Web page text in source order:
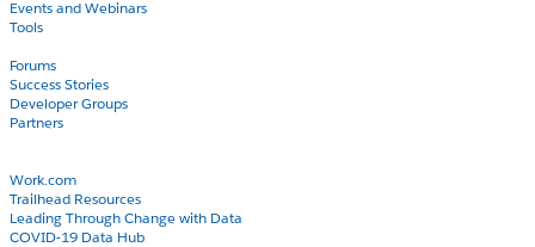
Events and Webinars
Tools
Forums
Success Stories
Developer Groups
Partners
Work.com
Trailhead Resources
Leading Through Change with Data
COVID-19 Data Hub